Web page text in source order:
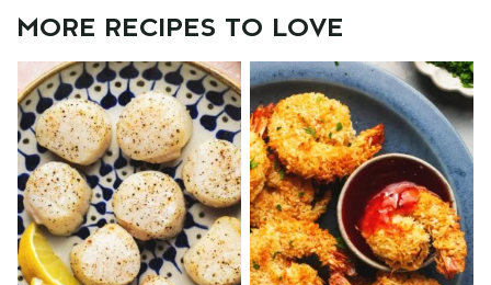
MORE RECIPES TO LOVE